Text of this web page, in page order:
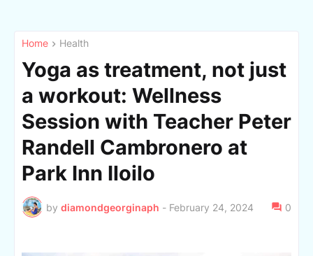
Home Health
Yoga as treatment, not just
a workout: Wellness
Session with Teacher Peter
Randell Cambronero at
Park Inn Iloilo
by diamondgeorginaph - February 24, 2024 0